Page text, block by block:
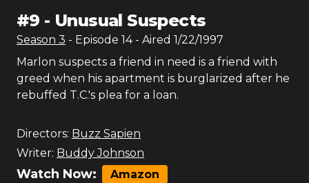
#9 - Unusual Suspects
Season 3 - Episode 14- Aired 1/22/1997
Marlon suspects a friend in need is a friend with
greed when his apartment is burglarized after he
rebuffed T.C.'s plea for a loan.
Directors: Buzz Sapien
Writer: Buddy Johnson
Watch Now: Amazon